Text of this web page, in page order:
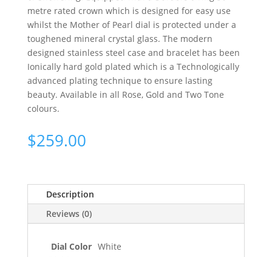
metre rated crown which is designed for easy use
whilst the Mother of Pearl dial is protected under a
toughened mineral crystal glass. The modern
designed stainless steel case and bracelet has been
Ionically hard gold plated which is a Technologically
advanced plating technique to ensure lasting
beauty. Available in all Rose, Gold and Two Tone
colours.
$259.00
Description
Reviews (0)
Dial Color White